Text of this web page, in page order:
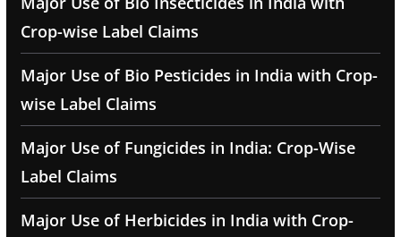
Crop-wise Label Claims
Major Use of Bio Pesticides in India with Crop-
wise Label Claims
Major Use of Fungicides in India: Crop-Wise
Label Claims
Major Use of Herbicides in India with Crop-